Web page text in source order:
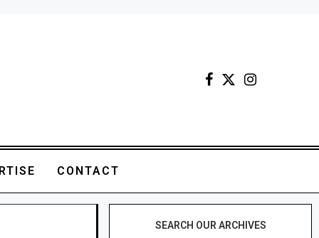
CONTACT
SEARCH OUR ARCHIVES